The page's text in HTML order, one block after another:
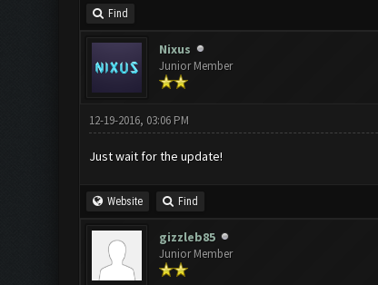
Find
Nixus
Junior Member
12-19-2016, 03:06 PM
Just wait for the update!
Website Find
gizzleb85
Junior Member